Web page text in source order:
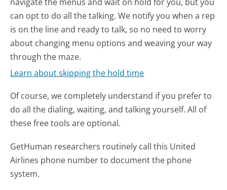
can opt to do all the talking. We notify you when a rep
is on the line and ready to talk, so no need to worry
about changing menu options and weaving your way
through the maze.
Learn about skipping the hold time
Of course, we completely understand if you prefer to
do all the dialing, waiting, and talking yourself. All of
these free tools are optional.
GetHuman researchers routinely call this United
Airlines phone number to document the phone
system.